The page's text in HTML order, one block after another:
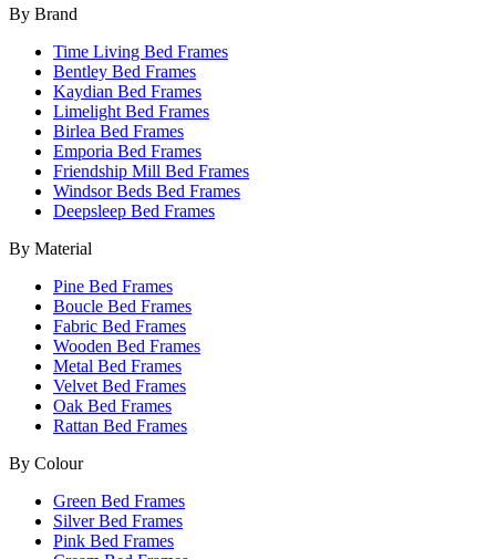
By Brand
Time Living Bed Frames
Bentley Bed Frames
Kaydian Bed Frames
Limelight Bed Frames
Birlea Bed Frames
Emporia Bed Frames
Friendship Mill Bed Frames
Windsor Beds Bed Frames
Deepsleep Bed Frames
By Material
Pine Bed Frames
Boucle Bed Frames
Fabric Bed Frames
Wooden Bed Frames
Metal Bed Frames
Velvet Bed Frames
Oak Bed Frames
Rattan Bed Frames
By Colour
Green Bed Frames
Silver Bed Frames
Pink Bed Frames